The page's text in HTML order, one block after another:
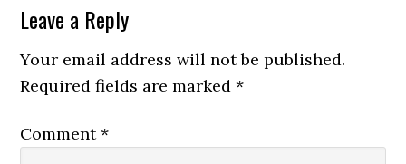
Reader
Interactions
Leave a Reply
Your email address will not be published.
Required fields are marked*
Comment*